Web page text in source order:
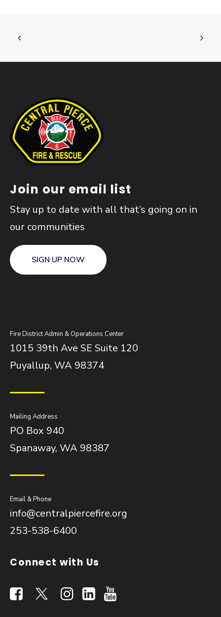
Join our email list
Stay up to date with all that’s going on in
our communities
SIGN UP NOW
Fire District Admin & Operations Center
1015 39th Ave SE Suite 120
Puyallup, WA 98374
Mailing Address
PO Box 940
Spanaway, WA 98387
Email & Phone
info@centralpiercefire.org
253-538-6400
Connect with Us